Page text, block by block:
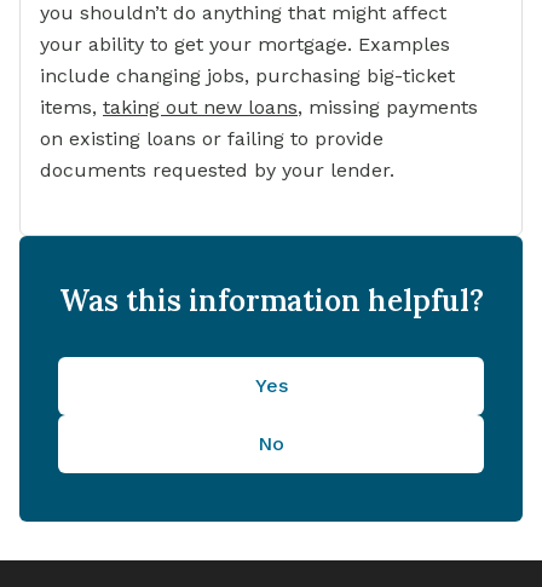
you shouldn’t do anything that might affect
your ability to get your mortgage. Examples
include changing jobs, purchasing big-ticket
items, taking out new loans, missing payments
on existing loans or failing to provide
documents requested by your lender.
Was this information helpful?
Yes
No